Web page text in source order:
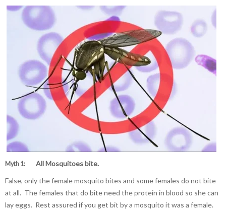
Myth 1:
All Mosquitoes bite.
False, only the female mosquito bites and some females do not bite
at all. The females that do bite need the protein in blood so she can
lay eggs. Rest assured if you get bit by a mosquito it was a female.